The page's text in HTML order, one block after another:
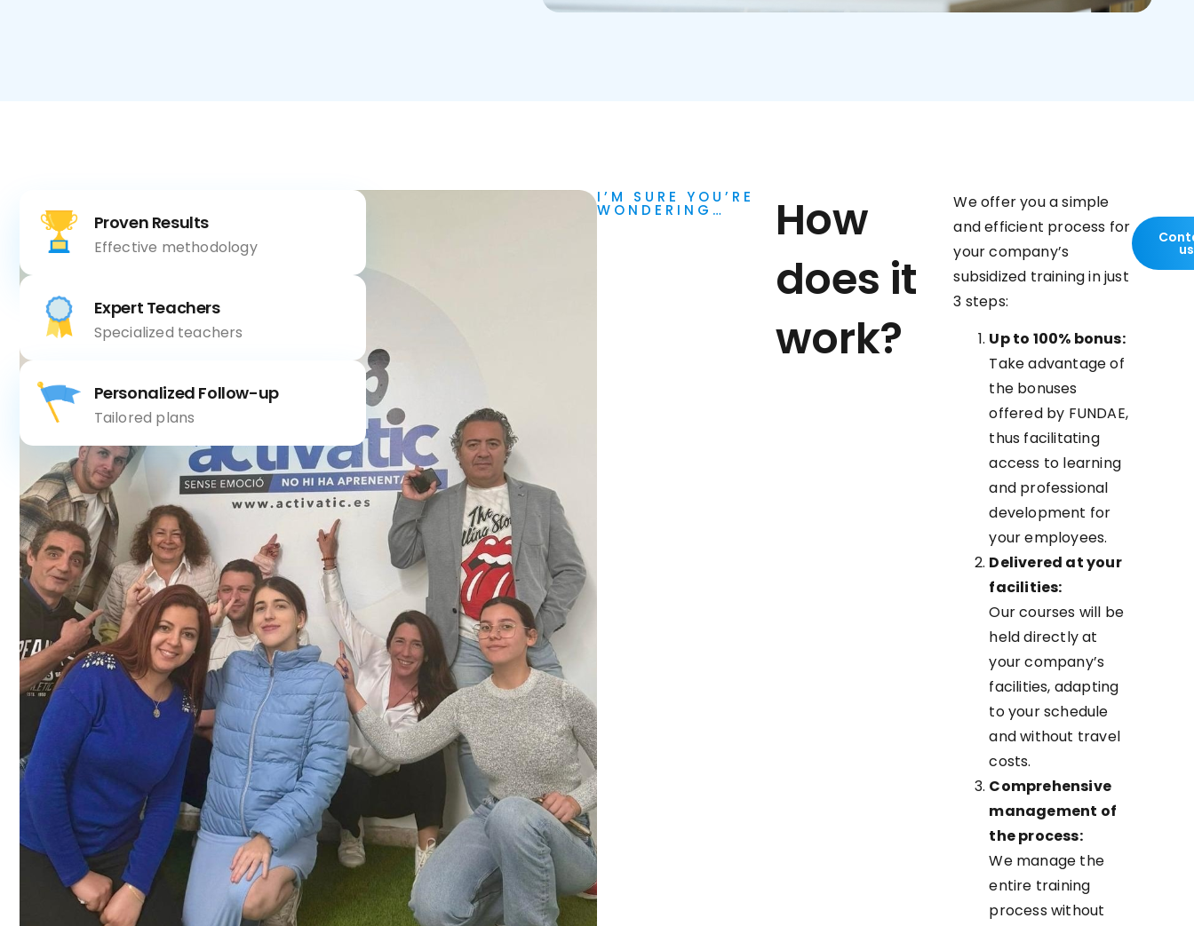
Proven Results
Effective methodology
Expert Teachers
Specialized teachers
Personalized Follow-up
Tailored plans
I’M SURE YOU’RE
WONDERING…
How
does it
work?
We offer you a simple
and efficient process for
your company’s
subsidized training in just
3 steps:
Up to 100% bonus:
Take advantage of
the bonuses
offered by FUNDAE,
thus facilitating
access to learning
and professional
development for
your employees.
Delivered at your
facilities:
Our courses will be
held directly at
your company’s
facilities, adapting
to your schedule
and without travel
costs.
Comprehensive
management of
the process:
We manage the
entire training
process without
us